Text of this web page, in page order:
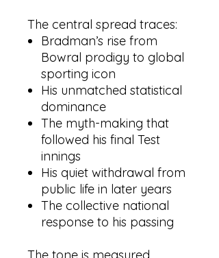
The central spread traces:
Bradman’s rise from
Bowral prodigy to global
sporting icon
His unmatched statistical
dominance
The myth-making that
followed his final Test
innings
His quiet withdrawal from
public life in later years
The collective national
response to his passing